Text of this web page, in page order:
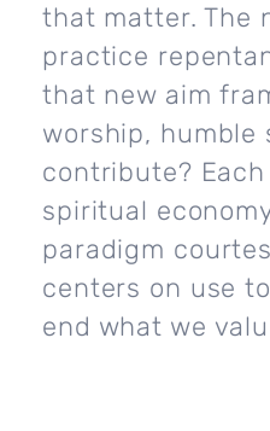
that matter. The
practice
that new aim
worship, humble
contribute?
spiritual
paradigm
centers on use
end what we